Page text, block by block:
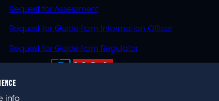
Request for Assessment
Request for Guide from Information Officer
Request for Guide from Regulator
info